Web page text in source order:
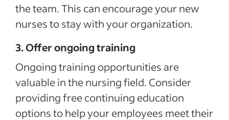
the team. This can encourage your new
nurses to stay with your organization.
3. Offer ongoing training
Ongoing training opportunities are
valuable in the nursing field. Consider
providing free continuing education
options to help your employees meet their